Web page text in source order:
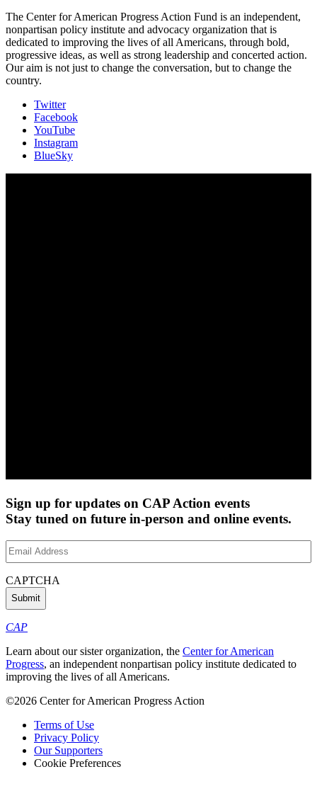
The Center for American Progress Action Fund is an independent,
nonpartisan policy institute and advocacy organization that is
dedicated to improving the lives of all Americans, through bold,
progressive ideas, as well as strong leadership and concerted action.
Our aim is not just to change the conversation, but to change the
country.
Twitter
Facebook
YouTube
Instagram
BlueSky
Sign up for updates on CAP Action events
Stay tuned on future in-person and online events.
Email
Address(Required)
CAPTCHA
CAP
Learn about our sister organization, the Center for American
Progress, an independent nonpartisan policy institute dedicated to
improving the lives of all Americans.
©2026 Center for American Progress Action
Terms of Use
Privacy Policy
Our Supporters
Cookie Preferences